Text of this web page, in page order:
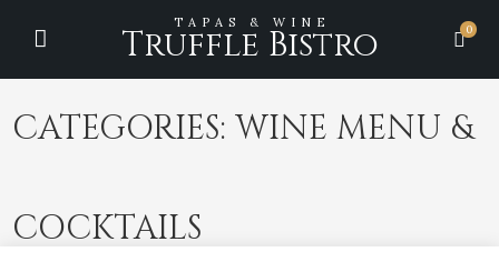
TAPAS & WINE
Truffle Bistro 0
CATEGORIES:WINE MENU &
COCKTAILS